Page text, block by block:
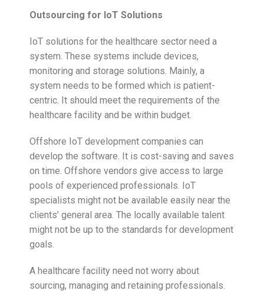
Outsourcing for IoT Solutions
IoT solutions for the healthcare sector need a
system. These systems include devices,
monitoring and storage solutions. Mainly, a
system needs to be formed which is patient-
centric. It should meet the requirements of the
healthcare facility and be within budget.
Offshore IoT development companies can
develop the software. It is cost-saving and saves
on time. Offshore vendors give access to large
pools of experienced professionals. IoT
specialists might not be available easily near the
clients’ general area. The locally available talent
might not be up to the standards for development
goals.
A healthcare facility need not worry about
sourcing, managing and retaining professionals.